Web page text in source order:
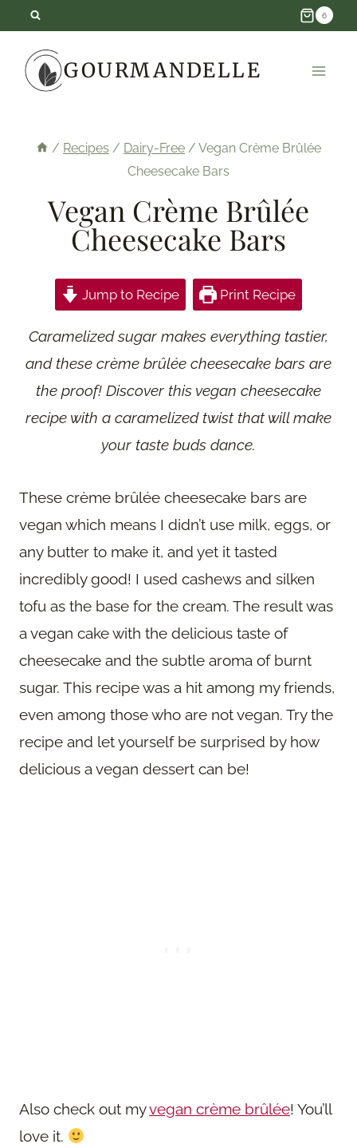
content
6
GOURMANDELLE
/ Recipes / Dairy-Free / Vegan Crème Brûlée
Cheesecake Bars
Vegan Crème Brûlée
Cheesecake Bars
Jump to Recipe Print Recipe
Caramelized sugar makes everything tastier,
and these crème brûlée cheesecake bars are
the proof! Discover this vegan cheesecake
recipe with a caramelized twist that will make
your taste buds dance.
These crème brûlée cheesecake bars are
vegan which means I didn’t use milk, eggs, or
any butter to make it, and yet it tasted
incredibly good! I used cashews and silken
tofu as the base for the cream. The result was
a vegan cake with the delicious taste of
cheesecake and the subtle aroma of burnt
sugar. This recipe was a hit among my friends,
even among those who are not vegan. Try the
recipe and let yourself be surprised by how
delicious a vegan dessert can be!
Also check out myvegan crème brûlée! You’ll
love it.